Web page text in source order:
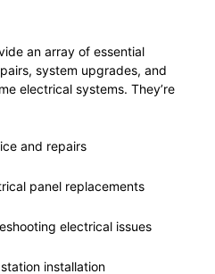
an array of essential
system upgrades, and
electrical systems. They’re
and repairs
panel replacements
electrical issues
installation